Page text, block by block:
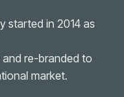
started in 2014 as
and re-branded to
market.